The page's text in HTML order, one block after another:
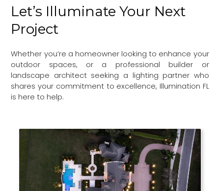
Let’s Illuminate Your Next
Project
Whether you’re a homeowner looking to enhance your
outdoor spaces, or a professional builder or
landscape architect seeking a lighting partner who
shares your commitment to excellence, Illumination FL
is here to help.